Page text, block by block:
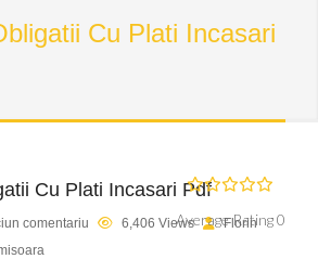
Cu Plati Incasari
Cu Plati Incasari Pdf
Average Rating 0
comentariu 6,406 Views
Florin